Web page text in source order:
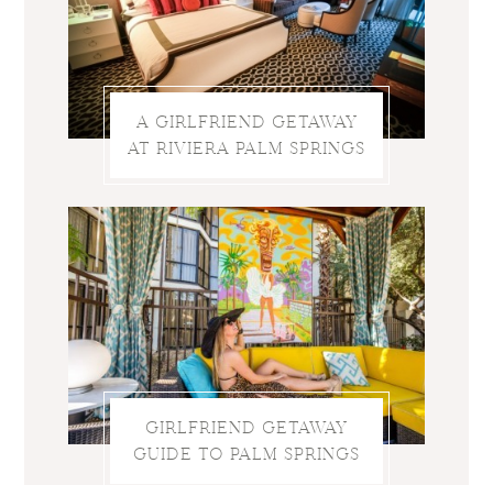
A GIRLFRIEND GETAWAY
AT RIVIERA PALM SPRINGS
GIRLFRIEND GETAWAY
GUIDE TO PALM SPRINGS